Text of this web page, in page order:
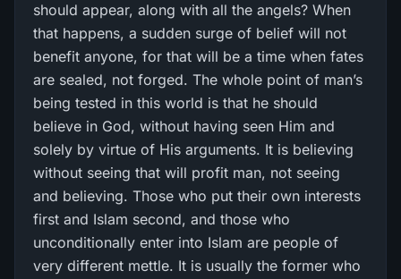
should appear, along with all the angels? When
that happens, a sudden surge of belief will not
benefit anyone, for that will be a time when fates
are sealed, not forged. The whole point of man’s
being tested in this world is that he should
believe in God, without having seen Him and
solely by virtue of His arguments. It is believing
without seeing that will profit man, not seeing
and believing. Those who put their own interests
first and Islam second, and those who
unconditionally enter into Islam are people of
very different mettle. It is usually the former who